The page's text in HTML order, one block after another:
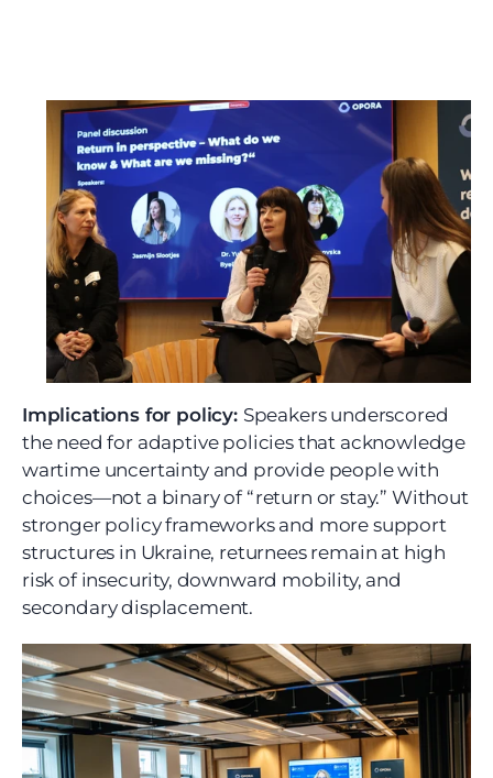
Implications for policy: Speakers underscored
the need for adaptive policies that acknowledge
wartime uncertainty and provide people with
choices—not a binary of “return or stay.” Without
stronger policy frameworks and more support
structures in Ukraine, returnees remain at high
risk of insecurity, downward mobility, and
secondary displacement.